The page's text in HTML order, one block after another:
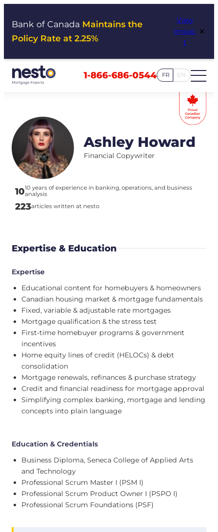
Bank of Canada Maintains the
Policy Rate at 2.25%
View
Impac
t
×
1-866-686-0544 FR EN
Ashley Howard
Financial Copywriter
1010 years of experience in banking, operations, and business
analysis
223articles written at nesto
Expertise & Education
Expertise
Educational content for homebuyers & homeowners
Canadian housing market & mortgage fundamentals
Fixed, variable & adjustable rate mortgages
Mortgage qualification & the stress test
First-time homebuyer programs & government
incentives
Home equity lines of credit (HELOCs) & debt
consolidation
Mortgage renewals, refinances & purchase strategy
Credit and financial readiness for mortgage approval
Simplifying complex banking, mortgage and lending
concepts into plain language
Education & Credentials
Business Diploma, Seneca College of Applied Arts
and Technology
Professional Scrum Master I (PSM I)
Professional Scrum Product Owner I (PSPO I)
Professional Scrum Foundations (PSF)